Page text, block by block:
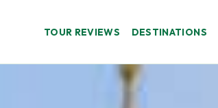
TOUR REVIEWS DESTINATIONS